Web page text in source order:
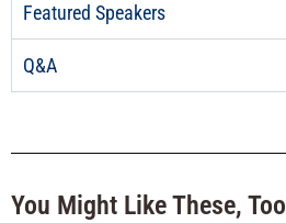
Featured Speakers
Q&A
You Might Like These, Too